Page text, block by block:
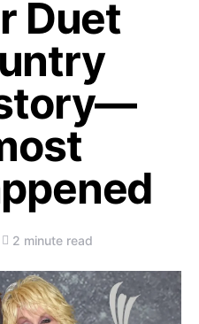
Duet
2 minute read